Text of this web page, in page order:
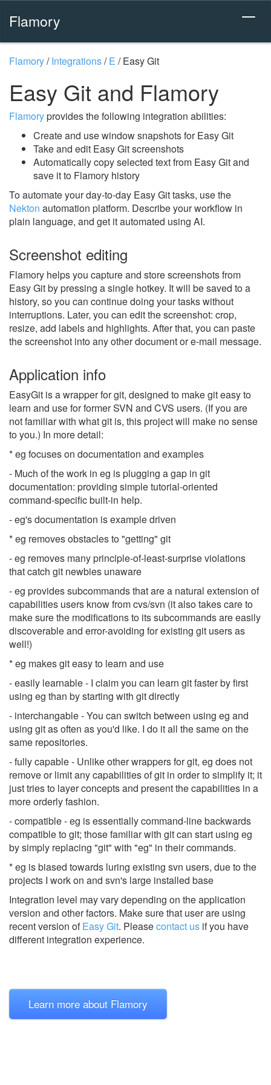
Flamory
Flamory/Integrations/E /Easy Git
Easy Git and Flamory
Flamoryprovides the following integration abilities:
Create and use window snapshots for Easy Git
Take and edit Easy Git screenshots
Automatically copy selected text from Easy Git and
save it to Flamory history
To automate your day-to-day Easy Git tasks, use the
Nekton automation platform. Describe your workflow in
plain language, and get it automated using AI.
Screenshot editing
Flamory helps you capture and store screenshots from
Easy Git by pressing a single hotkey. It will be saved to a
history, so you can continue doing your tasks without
interruptions. Later, you can edit the screenshot: crop,
resize, add labels and highlights. After that, you can paste
the screenshot into any other document or e-mail message.
Application info
EasyGit is a wrapper for git, designed to make git easy to
learn and use for former SVN and CVS users. (If you are
not familiar with what git is, this project will make no sense
to you.) In more detail:
* eg focuses on documentation and examples
- Much of the work in eg is plugging a gap in git
documentation: providing simple tutorial-oriented
command-specific built-in help.
- eg's documentation is example driven
* eg removes obstacles to "getting" git
- eg removes many principle-of-least-surprise violations
that catch git newbies unaware
- eg provides subcommands that are a natural extension of
capabilities users know from cvs/svn (it also takes care to
make sure the modifications to its subcommands are easily
discoverable and error-avoiding for existing git users as
well!)
* eg makes git easy to learn and use
- easily learnable - I claim you can learn git faster by first
using eg than by starting with git directly
- interchangable - You can switch between using eg and
using git as often as you'd like. I do it all the same on the
same repositories.
- fully capable - Unlike other wrappers for git, eg does not
remove or limit any capabilities of git in order to simplify it; it
just tries to layer concepts and present the capabilities in a
more orderly fashion.
- compatible - eg is essentially command-line backwards
compatible to git; those familiar with git can start using eg
by simply replacing "git" with "eg" in their commands.
* eg is biased towards luring existing svn users, due to the
projects I work on and svn's large installed base
Integration level may vary depending on the application
version and other factors. Make sure that user are using
recent version ofEasy Git. Pleasecontact us if you have
different integration experience.
Learn more about Flamory